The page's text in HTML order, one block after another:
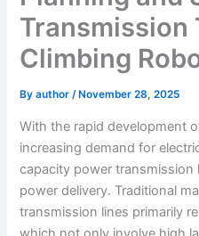
Transmission
Climbing
Byauthor/ November 28, 2025
With the rapid development
increasing demand for
capacity power transmission
power delivery. Traditional
transmission lines primarily